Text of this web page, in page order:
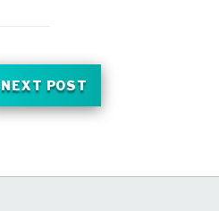
NEXT POST